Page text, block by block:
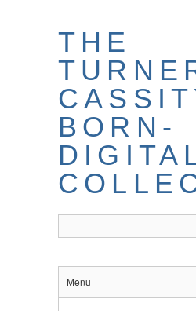
THE
BORN-
Menu